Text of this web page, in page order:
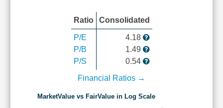
Ratio Consolidated
P/E
P/B
P/S
4.18
1.49
0.54
Financial Ratios →
MarketValue vs FairValue in Log Scale